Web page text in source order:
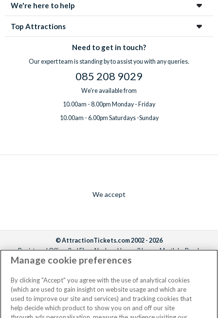
We're here to help
Top Attractions
Need to get in touch?
Our expert team is standing by to assist you with any queries.
085 208 9029
We're available from
10.00am - 8.00pm Monday - Friday
10.00am - 6.00pm Saturdays -Sunday
We accept
© AttractionTickets.com 2002 - 2026
Registered Office: 2nd Floor Nucleus House, 2 Lower Mortlake Road,
Richmond, United Kingdom, TW9 2JA.
the owners of UK Trademark Registration Nos. 3427114 and 3427117.
Registered in England with registered number 4390984 and VAT Number
795922965.
Manage cookie preferences
By clicking "Accept" you agree with the use of analytical cookies
(which are used to gain insight on website usage and which are
used to improve our site and services) and tracking cookies that
help decide which product to show you on and off our site